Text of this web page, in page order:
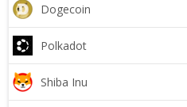
Dogecoin
Polkadot
Shiba Inu